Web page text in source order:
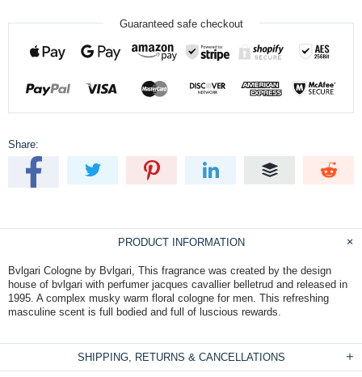
Guaranteed safe checkout
Share:
PRODUCT INFORMATION
Bvlgari Cologne by Bvlgari, This fragrance was created by the design
house of bvlgari with perfumer jacques cavallier belletrud and released in
1995. A complex musky warm floral cologne for men. This refreshing
masculine scent is full bodied and full of luscious rewards.
SHIPPING, RETURNS & CANCELLATIONS